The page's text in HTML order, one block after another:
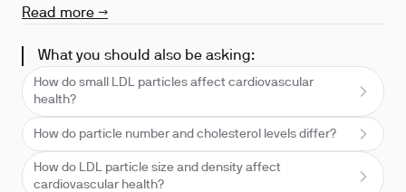
Read more →
What you should also be asking:
How do small LDL particles affect cardiovascular
health?
How do particle number and cholesterol levels differ?
How do LDL particle size and density affect
cardiovascular health?